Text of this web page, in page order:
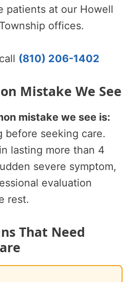
patients at our Howell
offices.
(810) 206-1402
Mistake We See
mistake we see is:
before seeking care.
lasting more than 4
severe symptom,
evaluation
rest.
That Need